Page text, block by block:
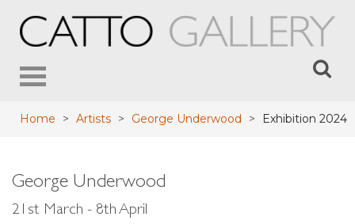
Toggle
Home > Artists > George Underwood > Exhibition 2024
George Underwood
21st March - 8th April